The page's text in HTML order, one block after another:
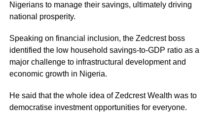
Nigerians to manage their savings, ultimately driving
national prosperity.
Speaking on financial inclusion, the Zedcrest boss
identified the low household savings-to-GDP ratio as a
major challenge to infrastructural development and
economic growth in Nigeria.
He said that the whole idea of Zedcrest Wealth was to
democratise investment opportunities for everyone.